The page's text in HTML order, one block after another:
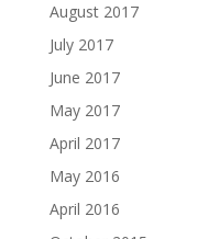
August 2017
July 2017
June 2017
May 2017
April 2017
May 2016
April 2016